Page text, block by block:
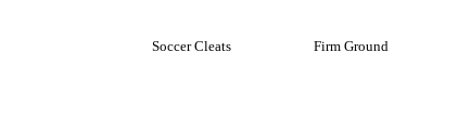
Soccer Cleats Firm Ground